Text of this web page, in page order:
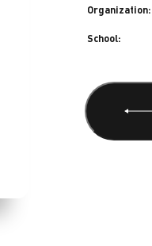
Organization:
School: